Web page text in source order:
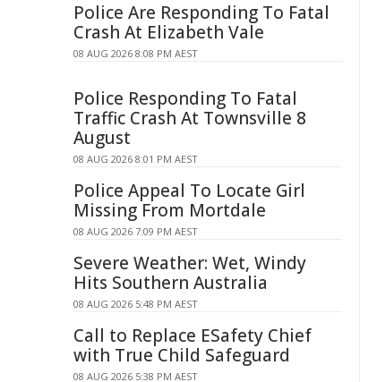
Police Are Responding To Fatal
Crash At Elizabeth Vale
08 AUG 2026 8:08 PM AEST
Police Responding To Fatal
Traffic Crash At Townsville 8
August
08 AUG 2026 8:01 PM AEST
Police Appeal To Locate Girl
Missing From Mortdale
08 AUG 2026 7:09 PM AEST
Severe Weather: Wet, Windy
Hits Southern Australia
08 AUG 2026 5:48 PM AEST
Call to Replace ESafety Chief
with True Child Safeguard
08 AUG 2026 5:38 PM AEST